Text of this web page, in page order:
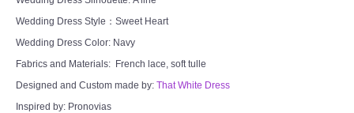
Wedding Dress Style：Sweet Heart
Wedding Dress Color: Navy
Fabrics and Materials: French lace, soft tulle
Designed and Custom made by: That White Dress
Inspired by: Pronovias